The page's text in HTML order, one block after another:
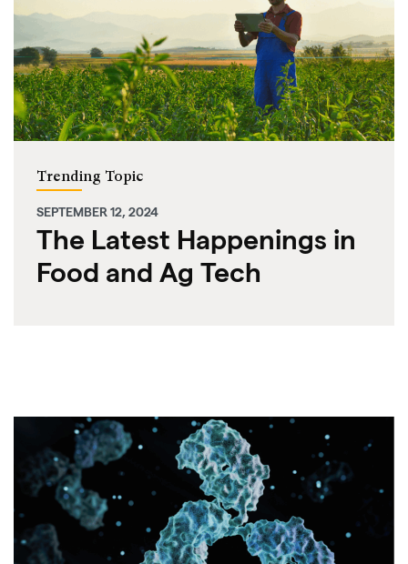
Trending Topic
SEPTEMBER 12, 2024
The Latest Happenings in
Food and Ag Tech